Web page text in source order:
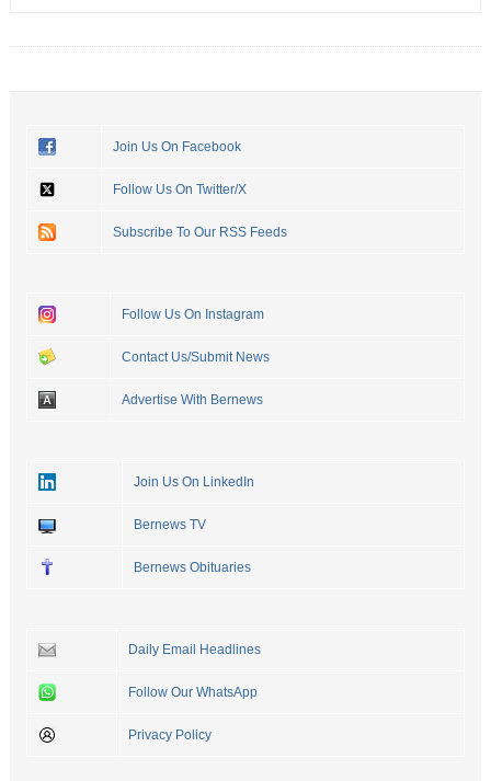
Join Us On Facebook
Follow Us On Twitter/X
Subscribe To Our RSS Feeds
Follow Us On Instagram
Contact Us/Submit News
Advertise With Bernews
Join Us On LinkedIn
Bernews TV
Bernews Obituaries
Daily Email Headlines
Follow Our WhatsApp
Privacy Policy